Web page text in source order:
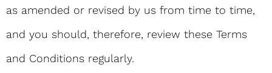
as amended or revised by us from time to time,
and you should, therefore, review these Terms
and Conditions regularly.